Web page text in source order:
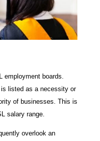
employment boards.
listed as a necessity or
of businesses. This is
salary range.
overlook an